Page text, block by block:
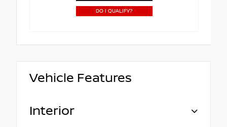
DO I QUALIFY?
Vehicle Features
Interior